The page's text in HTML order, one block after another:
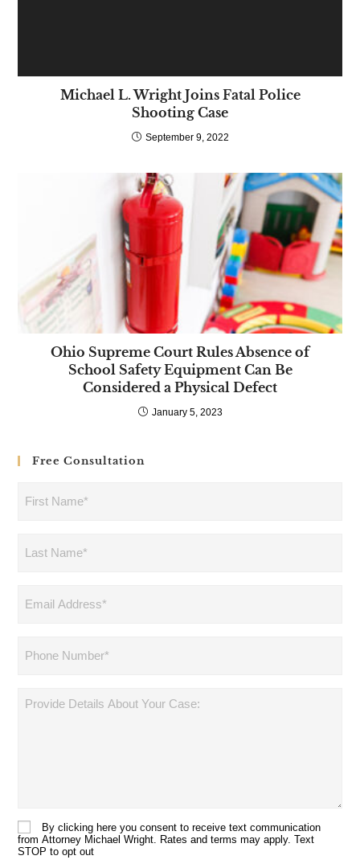
Michael L. Wright Joins Fatal Police
Shooting Case
September 9, 2022
Ohio Supreme Court Rules Absence of
School Safety Equipment Can Be
Considered a Physical Defect
January 5, 2023
Free Consultation
Provide
ConsentBy clicking here you consent to receive text communication
from Attorney Michael Wright. Rates and terms may apply. Text
STOP to opt out